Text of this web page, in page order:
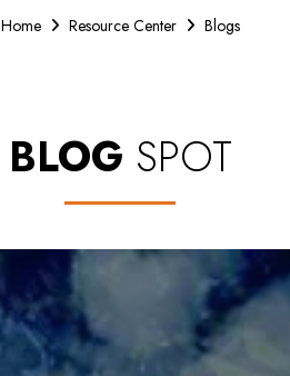
Home Resource Center Blogs
BLOG SPOT